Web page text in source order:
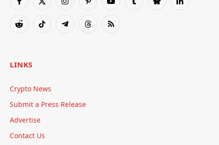
Facebook
X
InstagramPinterestYouTubeTumblrBlueskyLinkedIn
RedditTikTok TelegramThreadsRSS
LINKS
Crypto News
Submit a Press Release
Advertise
Contact Us